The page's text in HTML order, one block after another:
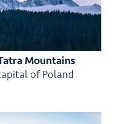
Mountains
of Poland